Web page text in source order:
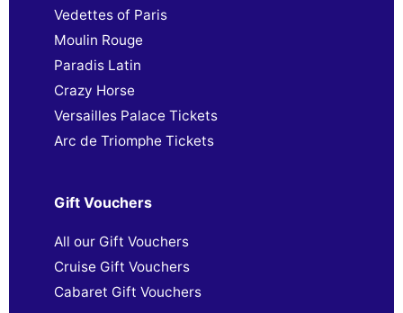
Vedettes of Paris
Moulin Rouge
Paradis Latin
Crazy Horse
Versailles Palace Tickets
Arc de Triomphe Tickets
Gift Vouchers
All our Gift Vouchers
Cruise Gift Vouchers
Cabaret Gift Vouchers